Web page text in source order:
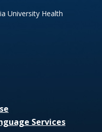
University Health
Services